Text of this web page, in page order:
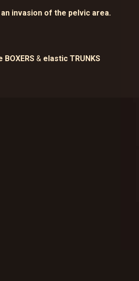
invasion of the pelvic area.
BOXERS & elastic TRUNKS